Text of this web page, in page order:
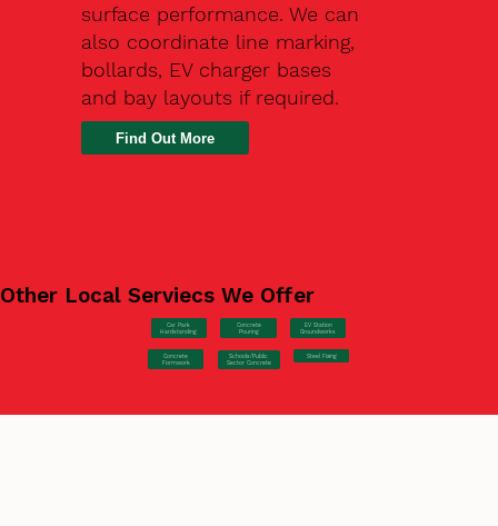
surface performance. We can
also coordinate line marking,
bollards, EV charger bases
and bay layouts if required.
Find Out More
Other Local Serviecs We Offer
Car Park
Hardstanding
Concrete
Pouring
EV Station
Groundworks
Concrete
Formwork
Schools/Public
Sector Concrete
Steel Fixing